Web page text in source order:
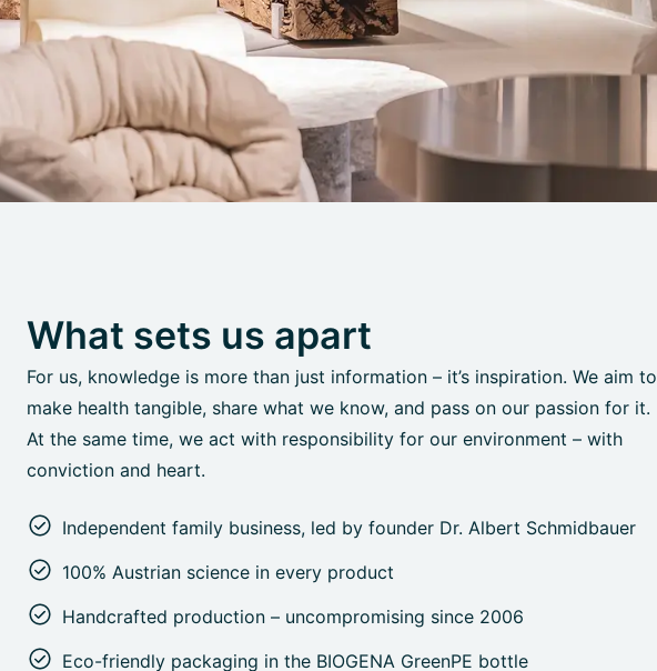
What sets us apart
For us, knowledge is more than just information – it’s inspiration. We aim to
make health tangible, share what we know, and pass on our passion for it.
At the same time, we act with responsibility for our environment – with
conviction and heart.
Independent family business, led by founder Dr. Albert Schmidbauer
100% Austrian science in every product
Handcrafted production – uncompromising since 2006
Eco-friendly packaging in the BIOGENA GreenPE bottle